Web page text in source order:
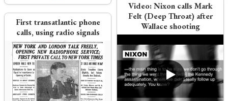
First transatlantic phone
calls, using radio signals
Video:Nixon calls Mark
Felt (Deep Throat) after
Wallace shooting